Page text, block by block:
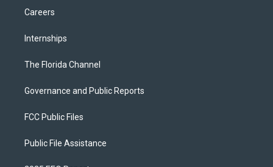
Careers
Internships
The Florida Channel
Governance and Public Reports
FCC Public Files
Public File Assistance